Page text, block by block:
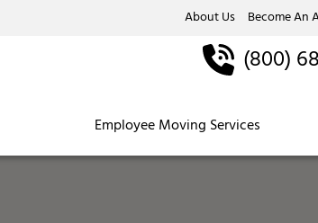
About Us Become An
Employee Moving Services
(800)